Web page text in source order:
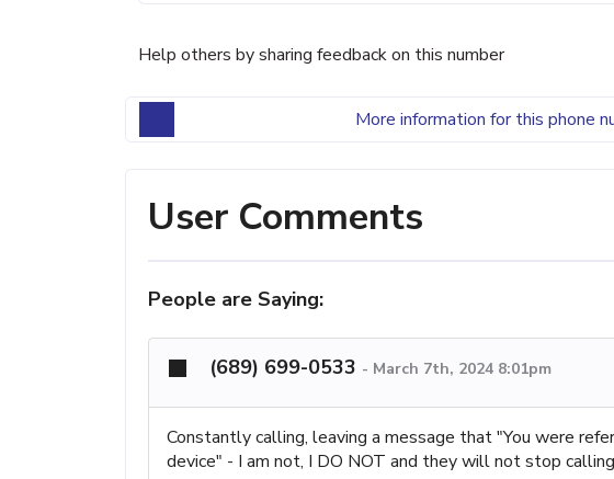
Help others by sharing feedback on this number
More information for this phone
User Comments
People are Saying:
(689) 699-0533 - March 7th, 2024 8:01pm
Constantly calling, leaving a message that "You were
device" - I am not, I DO NOT and they will not stop calling